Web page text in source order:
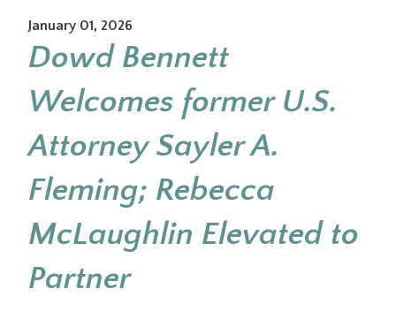
January 01, 2026
Dowd Bennett
Welcomes former U.S.
Attorney Sayler A.
Fleming; Rebecca
McLaughlin Elevated to
Partner